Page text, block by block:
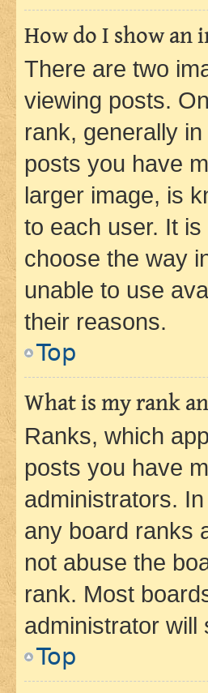
How do I show an
There are two
viewing posts.
rank, generally
posts you have
larger image, is
to each user. It
choose the way
unable to use
their reasons.
Top
What is my rank
Ranks, which
posts you have
administrators.
any board ranks
not abuse the
rank. Most
administrator will
Top